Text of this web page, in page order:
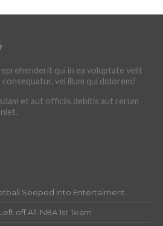
qui in ea voluptate velit
vel illum qui dolorem?
et aut officiis debitis aut rerum
Seeped Into Entertaiment
off All-NBA 1st Team